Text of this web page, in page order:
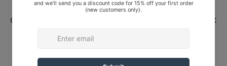
Stitch details can also be seen through the
outer taping. Lastly will come with a nice X-Pac
belt pouch."
• Double webbing core